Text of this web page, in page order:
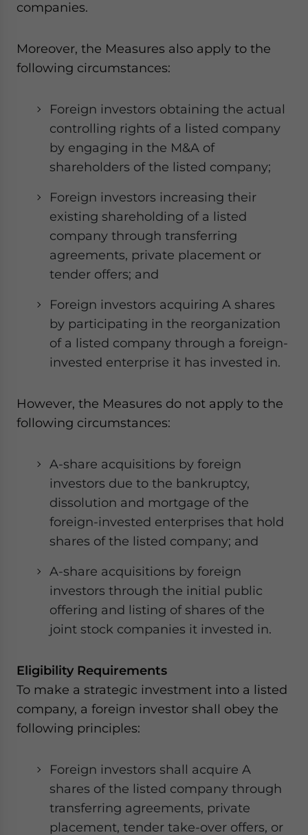
companies.
Moreover, the Measures also apply to the
following circumstances:
Foreign investors obtaining the actual
controlling rights of a listed company
by engaging in the M&A of
shareholders of the listed company;
Foreign investors increasing their
existing shareholding of a listed
company through transferring
agreements, private placement or
tender offers; and
Foreign investors acquiring A shares
by participating in the reorganization
of a listed company through a foreign-
invested enterprise it has invested in.
However, the Measures do not apply to the
following circumstances:
A-share acquisitions by foreign
investors due to the bankruptcy,
dissolution and mortgage of the
foreign-invested enterprises that hold
shares of the listed company; and
A-share acquisitions by foreign
investors through the initial public
offering and listing of shares of the
joint stock companies it invested in.
Eligibility Requirements
To make a strategic investment into a listed
company, a foreign investor shall obey the
following principles:
Foreign investors shall acquire A
shares of the listed company through
transferring agreements, private
placement, tender take-over offers, or
- case sensitive